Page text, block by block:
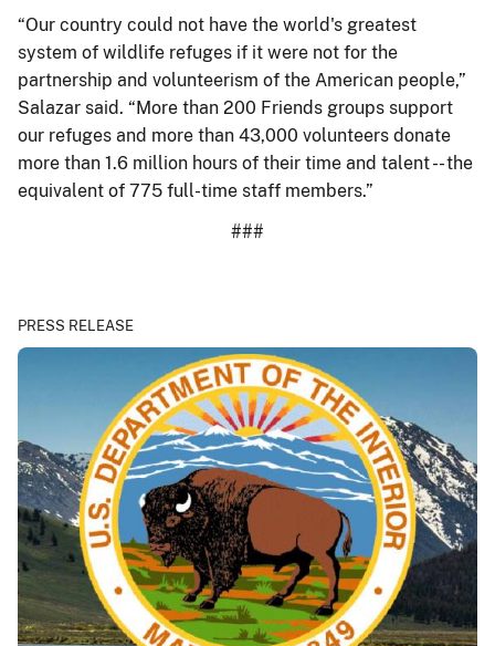
“Our country could not have the world's greatest
system of wildlife refuges if it were not for the
partnership and volunteerism of the American people,”
Salazar said. “More than 200 Friends groups support
our refuges and more than 43,000 volunteers donate
more than 1.6 million hours of their time and talent -- the
equivalent of 775 full-time staff members.”
###
PRESS RELEASE